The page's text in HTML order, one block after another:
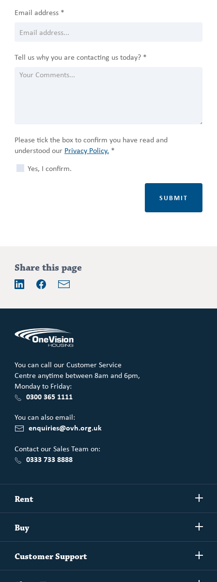
Email address *
Tell us why you are contacting us today? *
Please tick the box to confirm you have read and
understood our Privacy Policy. *
Yes, I confirm.
Share this page
You can call our Customer Service
Centre anytime between 8am and 6pm,
Monday to Friday:
0300 365 1111
You can also email:
enquiries@ovh.org.uk
Contact our Sales Team on:
0333 733 8888
Rent
more
Exchanging your home
Independent Living
Understanding One Vision Housing tenancies
Buy
more
Unlock home ownership with One Vision Housing
Customer Support
more